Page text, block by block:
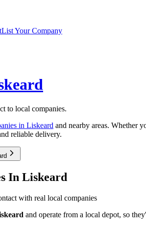
List Your Company
to local companies.
in Liskeard and nearby areas. Whether
reliable delivery.
In Liskeard
with real local companies
and operate from a local depot, so